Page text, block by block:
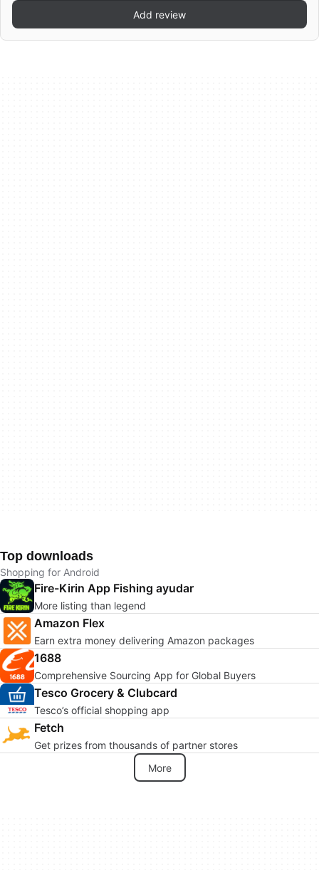
Add review
Top downloads
Shopping for Android
Fire-Kirin App Fishing ayudar
More listing than legend
Amazon Flex
Earn extra money delivering Amazon packages
1688
Comprehensive Sourcing App for Global Buyers
Tesco Grocery & Clubcard
Tesco’s official shopping app
Fetch
Get prizes from thousands of partner stores
More